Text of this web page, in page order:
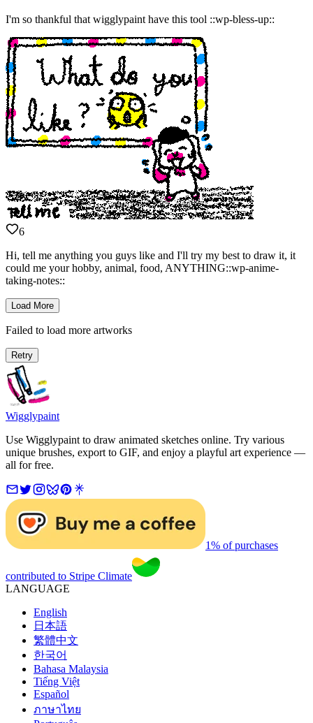
I'm so thankful that wigglypaint have this tool ::wp-bless-up::
6
Hi, tell me anything you guys like and I'll try my best to draw it, it
could me your hobby, animal, food, ANYTHING::wp-anime-
taking-notes::
Load More
Failed to load more artworks
Retry
Wigglypaint
Use Wigglypaint to draw animated sketches online. Try various
unique brushes, export to GIF, and enjoy a playful art experience —
all for free.
1% of purchases
contributed to Stripe Climate
LANGUAGE
English
日本語
繁體中文
한국어
Bahasa Malaysia
Tiếng Việt
Español
ภาษาไทย